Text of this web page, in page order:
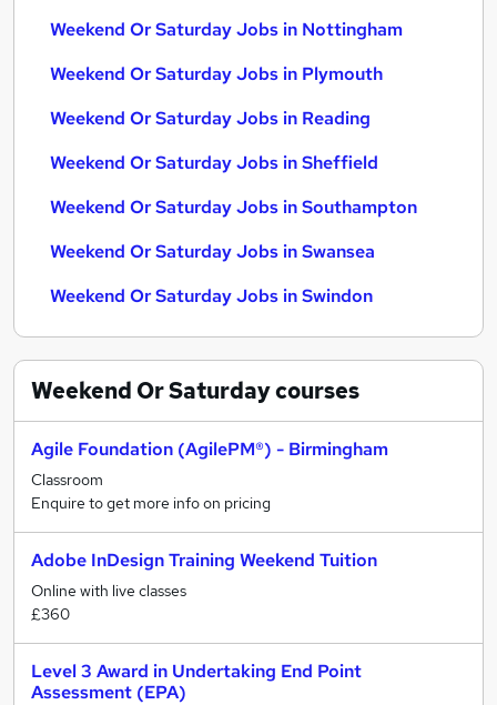
Weekend Or Saturday Jobs in Nottingham
Weekend Or Saturday Jobs in Plymouth
Weekend Or Saturday Jobs in Reading
Weekend Or Saturday Jobs in Sheffield
Weekend Or Saturday Jobs in Southampton
Weekend Or Saturday Jobs in Swansea
Weekend Or Saturday Jobs in Swindon
Weekend Or Saturdaycourses
Agile Foundation (AgilePM®) - Birmingham
Classroom
Enquire to get more info on pricing
Adobe InDesign Training Weekend Tuition
Online with live classes
£360
Level 3 Award in Undertaking End Point
Assessment (EPA)